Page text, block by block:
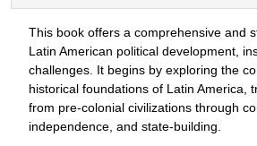
This book offers a comprehensive and
Latin American political development,
challenges. It begins by exploring the
historical foundations of Latin America,
from pre-colonial civilizations through
independence, and state-building.